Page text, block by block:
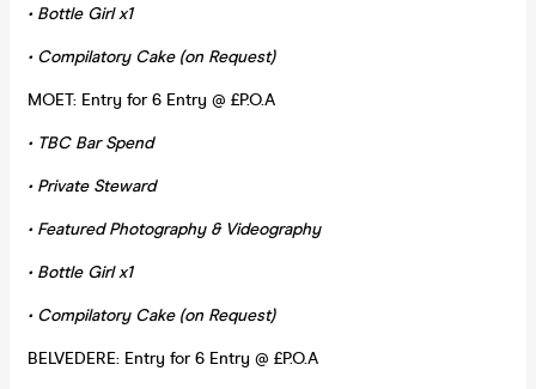
• Bottle Girl x1
• Compilatory Cake (on Request)
MOET: Entry for 6 Entry @ £P.O.A
• TBC Bar Spend
• Private Steward
• Featured Photography & Videography
• Bottle Girl x1
• Compilatory Cake (on Request)
BELVEDERE: Entry for 6 Entry @ £P.O.A